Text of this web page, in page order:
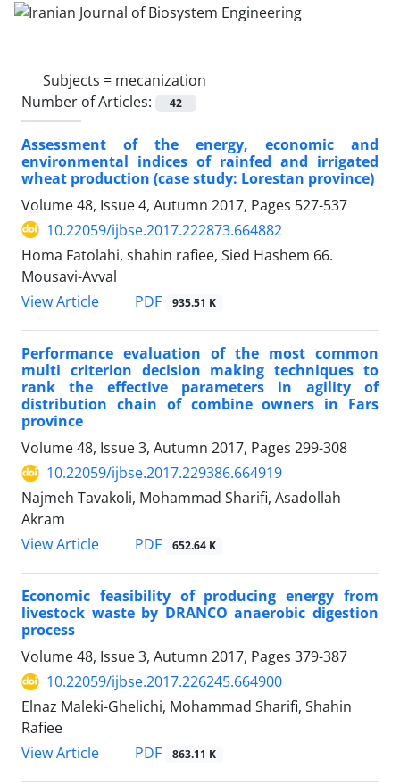
Subjects = mecanization
Number of Articles:
42
Assessment of the energy, economic and
environmental indices of rainfed and irrigated
wheat production (case study: Lorestan province)
Volume 48, Issue 4, Autumn 2017, Pages 527-537
10.22059/ijbse.2017.222873.664882
Homa Fatolahi, shahin rafiee, Sied Hashem 66.
Mousavi-Avval
View Article
PDF 935.51 K
Performance evaluation of the most common
multi criterion decision making techniques to
rank the effective parameters in agility of
distribution chain of combine owners in Fars
province
Volume 48, Issue 3, Autumn 2017, Pages 299-308
10.22059/ijbse.2017.229386.664919
Najmeh Tavakoli, Mohammad Sharifi, Asadollah
Akram
View Article
PDF 652.64 K
Economic feasibility of producing energy from
livestock waste by DRANCO anaerobic digestion
process
Volume 48, Issue 3, Autumn 2017, Pages 379-387
10.22059/ijbse.2017.226245.664900
Elnaz Maleki-Ghelichi, Mohammad Sharifi, Shahin
Rafiee
View Article
PDF 863.11 K